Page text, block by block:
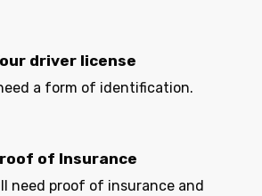
driver license
a form of identification.
of Insurance
need proof of insurance and